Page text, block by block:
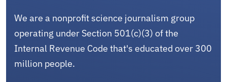
We are a nonprofit science journalism group
operating under Section 501(c)(3) of the
Internal Revenue Code that's educated over 300
million people.